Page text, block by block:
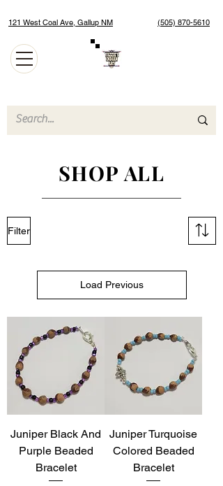
121 West Coal Ave, Gallup NM (505) 870-5610
SHOP ALL
Filter
Load Previous
Juniper Black And
Purple Beaded
Bracelet
Juniper Turquoise
Colored Beaded
Bracelet